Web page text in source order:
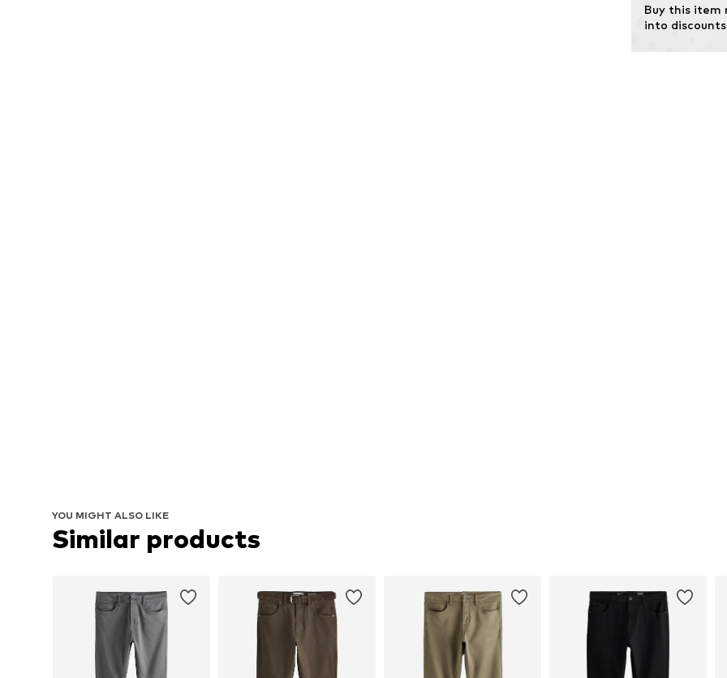
Buy this item
into
YOU MIGHT ALSO LIKE
Similar products